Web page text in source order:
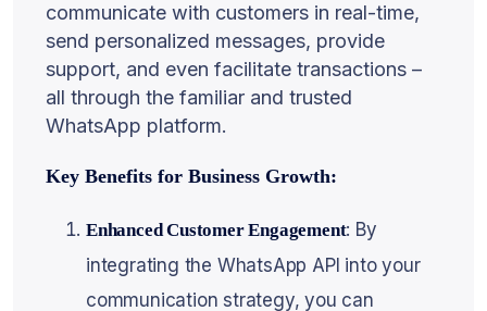
communicate with customers in real-time,
send personalized messages, provide
support, and even facilitate transactions –
all through the familiar and trusted
WhatsApp platform.
Key Benefits for Business Growth:
Enhanced Customer Engagement: By
integrating the WhatsApp API into your
communication strategy, you can